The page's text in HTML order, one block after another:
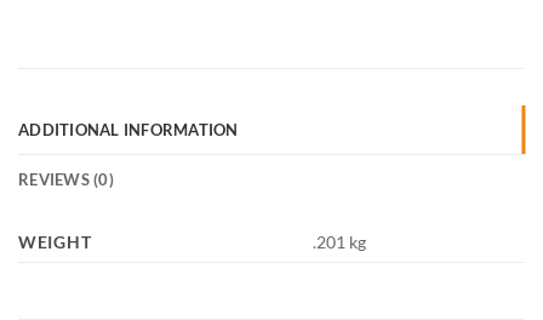
ADDITIONAL INFORMATION
REVIEWS (0)
WEIGHT .201 kg